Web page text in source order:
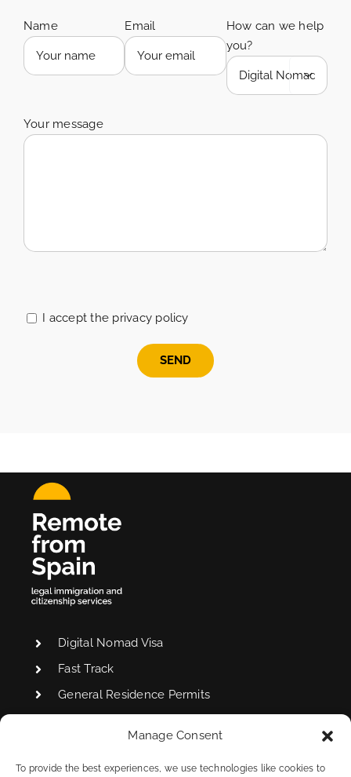
Manage Consent
To provide the best experiences, we use technologies like cookies to
Name Email
How can we help
you?

Your message
thisI accept the privacy policy
Digital Nomad Visa
Fast Track
General Residence Permits